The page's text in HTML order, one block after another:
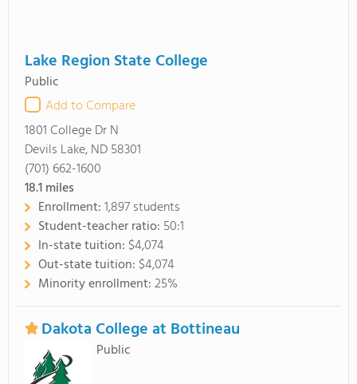
Lake Region State College
Public
Add to Compare
1801 College Dr N
Devils Lake, ND 58301
(701) 662-1600
18.1miles
Enrollment:1,897 students
Student-teacher ratio: 50:1
In-state tuition: $4,074
Out-state tuition: $4,074
Minority enrollment:25%
Dakota College at Bottineau
Public